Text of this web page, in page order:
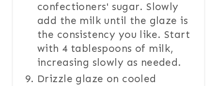
confectioners' sugar. Slowly
add the milk until the glaze is
the consistency you like. Start
with 4 tablespoons of milk,
increasing slowly as needed.
Drizzle glaze on cooled